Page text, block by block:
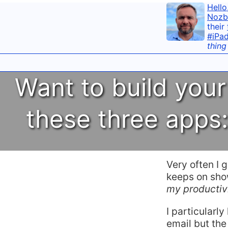
Hello
their
Want to build
these three
Very often I
keeps on
my
I particularly
email but